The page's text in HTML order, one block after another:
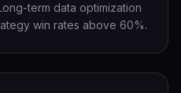
term data optimization
win rates above 60%.